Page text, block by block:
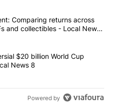
commented articles in the last
experiment: Comparing
Comparing returns across
and collectibles - Local News
controversial $20 billion
$20 billion World Cup
News 8
Powered by